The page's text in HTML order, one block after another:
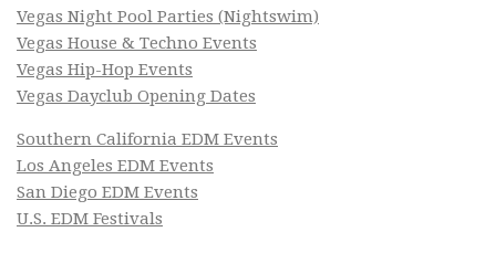
Vegas Night Pool Parties (Nightswim)
Vegas House & Techno Events
Vegas Hip-Hop Events
Vegas Dayclub Opening Dates
Southern California EDM Events
Los Angeles EDM Events
San Diego EDM Events
U.S. EDM Festivals